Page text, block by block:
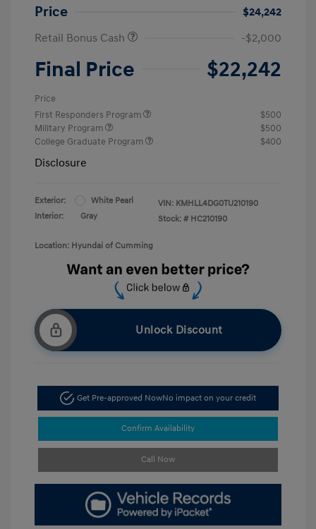
Price
$24,242
Retail Bonus Cash
-$2,000
Final Price $22,242
Price
First Responders Program
$500
Military Program
$500
College Graduate Program
$400
Disclosure
Exterior:
White Pearl
Interior:
Gray
VIN: KMHLL4DG0TU210190
Stock: # HC210190
Location: Hyundai of Cumming
Unlock Discount
Get Pre-approved NowNo impact on your credit
Confirm Availability
Call Now